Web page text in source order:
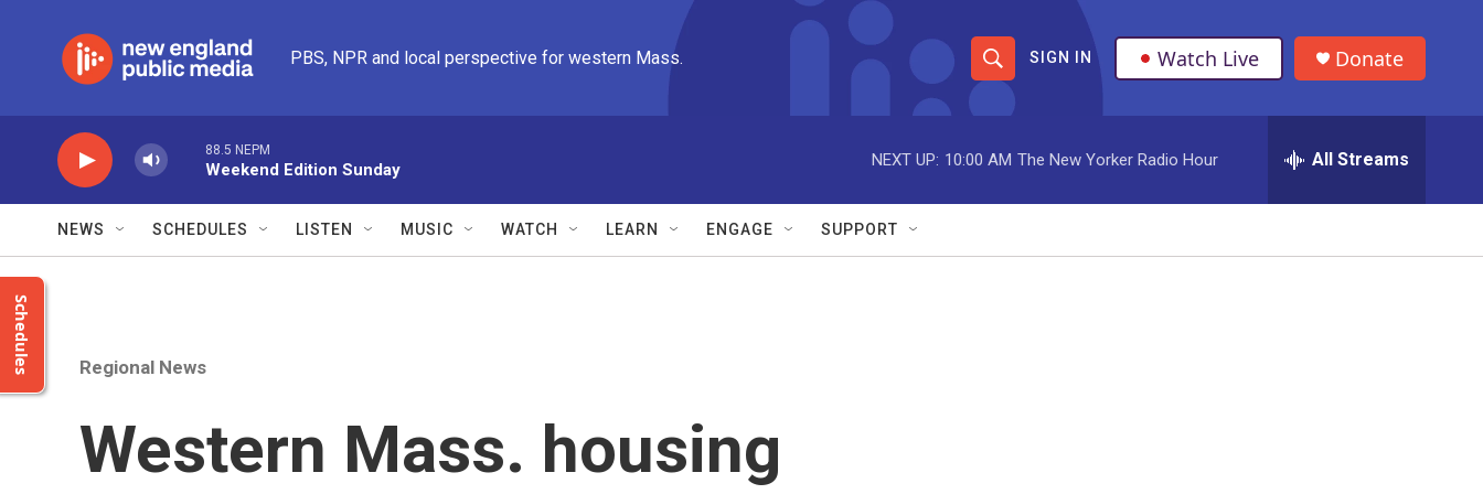
PBS, NPR and local perspective for western Mass.
S
h
o
w
S
S
e
r
e
SIGN IN Watch Live Donate
88.5 NEPM
Weekend Edition Sunday
NEXT UP: 10:00 AM The New Yorker Radio Hour All Streams
NEWS SCHEDULES LISTEN MUSIC WATCH LEARN ENGAGE SUPPORT
Schedules Regional News
Western Mass. housing